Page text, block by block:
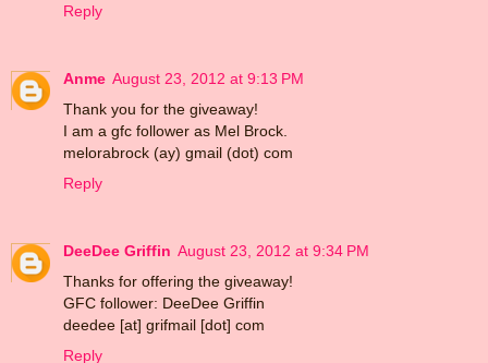
Reply
Anme August 23, 2012 at 9:13 PM
Thank you for the giveaway!
I am a gfc follower as Mel Brock.
melorabrock (ay) gmail (dot) com
Reply
DeeDee Griffin August 23, 2012 at 9:34 PM
Thanks for offering the giveaway!
GFC follower: DeeDee Griffin
deedee [at] grifmail [dot] com
Reply